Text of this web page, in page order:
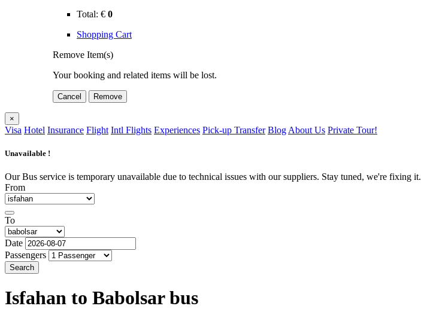
Total: € 0
Shopping Cart
Remove Item(s)
Your booking and related items will be lost.
Cancel Remove
×
Visa Hotel Insurance Flight Intl Flights Experiences Pick-up Transfer Blog About Us Private Tour!
Unavailable !
Our Bus service is temporary unavailable due to technical issues with our suppliers. Stay tuned, we're fixing it.
From
To
Date
Passengers
Search
Isfahan to Babolsarbus